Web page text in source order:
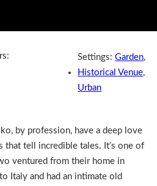
Settings:Garden,
Historical Venue,
Urban
by profession, have a deep love
that tell incredible tales. It’s one of
ventured from their home in
Italy and had an intimate old